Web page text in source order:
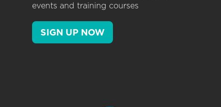
events and training courses
SIGN UP NOW